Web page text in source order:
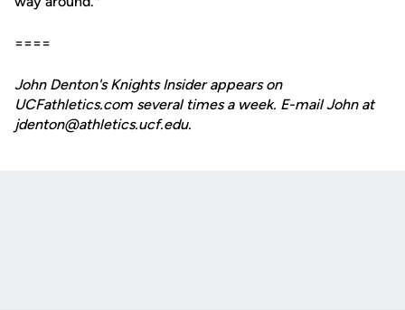
====
John Denton's Knights Insider appears on
UCFathletics.com several times a week. E-mail John at
jdenton@athletics.ucf.edu.